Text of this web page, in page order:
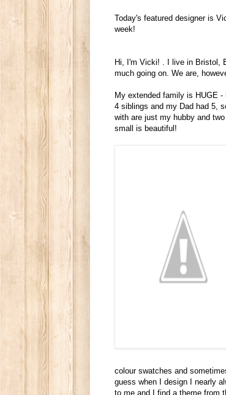
Today's featured designer is
week!
Hi, I'm Vicki!
I live in Bristol,
much going on. We are,
My extended family is HUGE
4 siblings and my Dad had 5,
with are just my hubby and
small is beautiful!
colour swatches and
guess when I design I nearly
to me and I find a theme from